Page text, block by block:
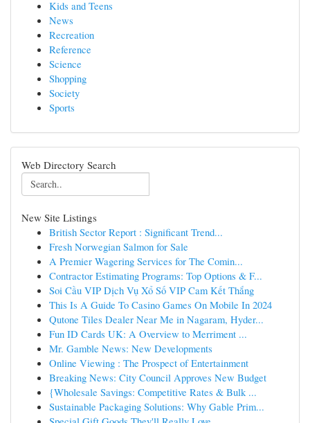
Kids and Teens
News
Recreation
Reference
Science
Shopping
Society
Sports
Web Directory Search
New Site Listings
British Sector Report : Significant Trend...
Fresh Norwegian Salmon for Sale
A Premier Wagering Services for The Comin...
Contractor Estimating Programs: Top Options & F...
Soi Cầu VIP Dịch Vụ Xổ Số VIP Cam Kết Thắng
This Is A Guide To Casino Games On Mobile In 2024
Qutone Tiles Dealer Near Me in Nagaram, Hyder...
Fun ID Cards UK: A Overview to Merriment ...
Mr. Gamble News: New Developments
Online Viewing : The Prospect of Entertainment
Breaking News: City Council Approves New Budget
{Wholesale Savings: Competitive Rates & Bulk ...
Sustainable Packaging Solutions: Why Gable Prim...